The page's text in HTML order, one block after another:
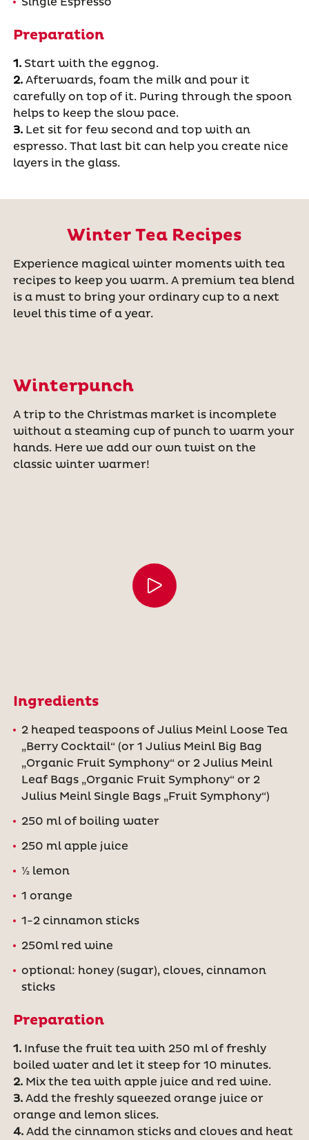
Preparation
1. Start with the eggnog.
2.Afterwards, foam the milk and pour it
carefully on top of it. Puring through the spoon
helps to keep the slow pace.
3.Let sit for few second and top with an
espresso. That last bit can help you create nice
layers in the glass.
Winter Tea Recipes
Experience magical winter moments with tea
recipes to keep you warm. A premium tea blend
is a must to bring your ordinary cup to a next
level this time of a year.
Winterpunch
A trip to the Christmas market is incomplete
without a steaming cup of punch to warm your
hands. Here we add our own twist on the
classic winter warmer!
Ingredients
2 heaped teaspoons of Julius Meinl Loose Tea
„Berry Cocktail“ (or 1 Julius Meinl Big Bag
„Organic Fruit Symphony“ or 2 Julius Meinl
Leaf Bags „Organic Fruit Symphony“ or 2
Julius Meinl Single Bags „Fruit Symphony“)
250 ml of boiling water
250 ml apple juice
½ lemon
1 orange
1-2 cinnamon sticks
250ml red wine
optional: honey (sugar), cloves, cinnamon
sticks
Preparation
1.Infuse the fruit tea with 250 ml of freshly
boiled water and let it steep for 10 minutes.
2.Mix the tea with apple juice and red wine.
3.Add the freshly squeezed orange juice or
orange and lemon slices.
4.Add the cinnamon sticks and cloves and heat